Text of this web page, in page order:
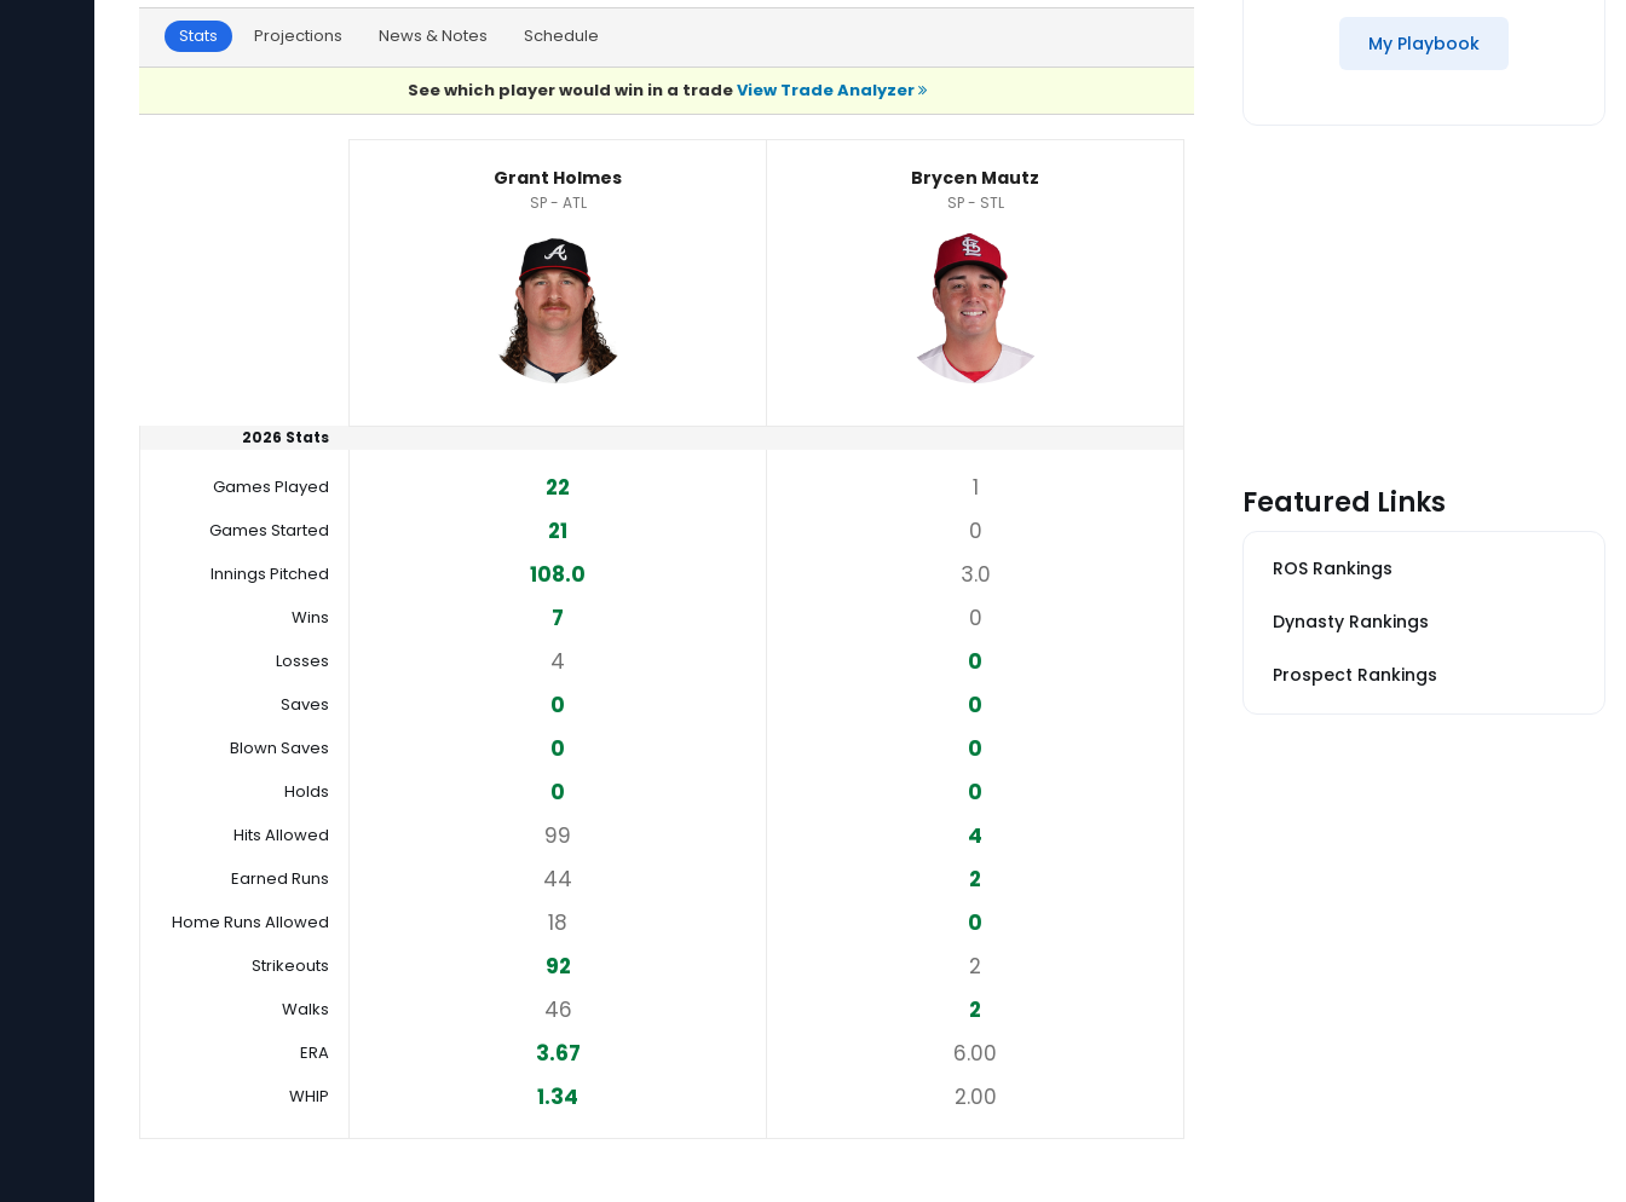
Stats Projections News & Notes Schedule
See which player would win in a tradeView Trade Analyzer
Grant Holmes
SP - ATL
Brycen Mautz
SP - STL
2026 Stats
Games Played 22 1
Games Started 21 0
Innings Pitched 108.0 3.0
Wins 7 0
Losses 4 0
Saves 0 0
Blown Saves 0 0
Holds 0 0
Hits Allowed 99 4
Earned Runs 44 2
Home Runs Allowed 18 0
Strikeouts 92 2
Walks 46 2
ERA 3.67 6.00
WHIP 1.34 2.00
My Playbook
Featured Links
ROS Rankings
Dynasty Rankings
Prospect Rankings